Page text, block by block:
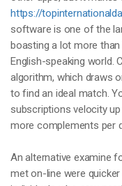
https://
software is one of the
boasting a lot more
English-speaking world.
algorithm, which draws
to find an ideal match.
subscriptions velocity
more complements per
An alternative examine
met on-line were